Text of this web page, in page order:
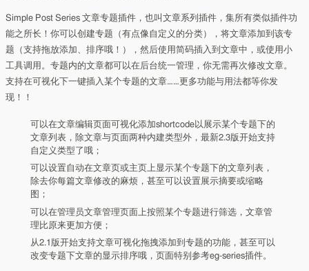
Simple Post Series 文章专题插件，也叫文章系列插件，集所有类似插件功
能之所长！你可以创建专题（有点像自定义的分类），将文章添加到该专
题（支持拖放添加、排序哦！），然后使用简码插入到文章中，或使用小
工具调用。专题内的文章都可以在后台统一管理，你无需再次修改文章。
支持在可视化下一键插入某个专题的文章……更多功能与用法都等你发
现！！
可以在文章编辑页面可视化添加shortcode以展示某个专题下的
文章列表，除文章与页面两种内建类型外，最新2.3版开始支持
自定义类型了哦；
可以设置自动在文章页或主页上显示某个专题下的文章列表，
除去你每篇文章修改的麻烦，甚至可以设置展示摘要或缩略
图；
可以在管理员文章管理页面上按照某个专题进行筛选，文章管
理比原来更加方便；
从2.1版开始支持文章可视化拖拽添加到专题的功能，甚至可以
改变专题下文章的显示排序哦，页面特别参考eg-series插件。